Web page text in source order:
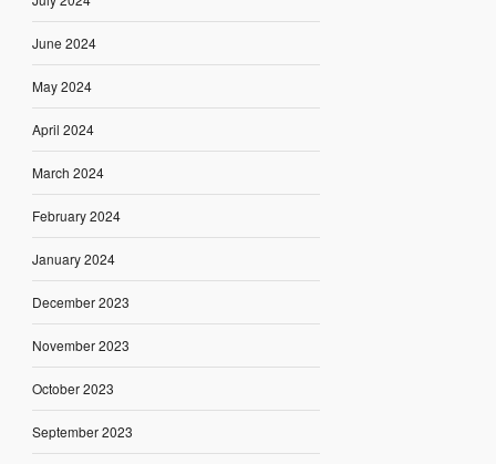
June 2024
May 2024
April 2024
March 2024
February 2024
January 2024
December 2023
November 2023
October 2023
September 2023